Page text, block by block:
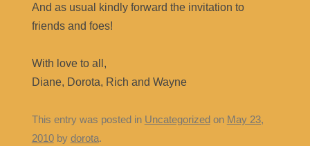
And as usual kindly forward the invitation to
friends and foes!
With love to all,
Diane, Dorota, Rich and Wayne
This entry was posted in Uncategorizedon May 23,
2010by dorota.